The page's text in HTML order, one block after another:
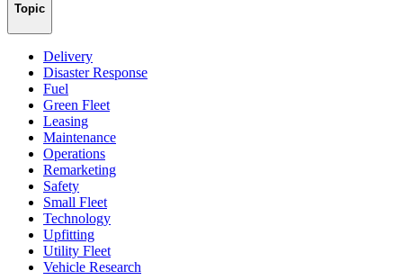
Topic
Delivery
Disaster Response
Fuel
Green Fleet
Leasing
Maintenance
Operations
Remarketing
Safety
Small Fleet
Technology
Upfitting
Utility Fleet
Vehicle Research